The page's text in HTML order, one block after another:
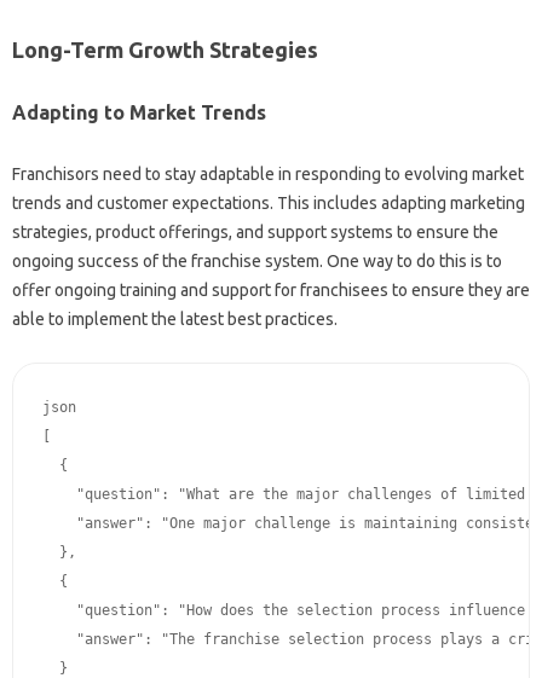
Long-Term Growth Strategies‌
Adapting‌ to Market Trends
Franchisors‍ need to‌ stay‍ adaptable in responding to evolving market
trends and customer‌ expectations. This includes adapting marketing
strategies, product offerings, and‍ support systems‌ to ensure‌ the
ongoing‍ success of the franchise‌ system. One way‌ to‍ do this‌ is to‍
offer‌ ongoing training and‌ support‌ for franchisees‌ to ensure they‍ are
able‍ to implement‌ the latest‍ best practices.
json﻿
  {
    "question": "What﻿ are the major challenges‍ of limited‌ control﻿ in‌ franchising‍ and how‌ can‍ they‍ be‌ overcome?",
"answer": "One major challenge﻿ is‍ maintaining‍ consistent brand‌ standards﻿ across﻿ multiple‌ locations.  This﻿ can‌ be overcome‌ by stringent franchisee‌ selection﻿ criteria, comprehensive﻿ training﻿ programs, and﻿ clear‍ communication channels.  Franchisors‌ should implement‌ strong﻿ monitoring﻿ tools‍ to﻿ ensure‌ compliance. Another issue is resolving‍ disputes‍ between franchisors﻿ and‍ franchisees effectively.   A‍ structured and transparent dispute﻿ resolution﻿ procedure﻿ can﻿ be﻿ implemented. These‌ strategies‍ can‍
  },
  {
    "question": "How does‌ the﻿ selection‍ process﻿ influence‌ the‍ success﻿ of‌ a‍ franchise‍ system regarding limited‍ control?",
    "answer": "The﻿ franchise﻿ selection‍ process‌ plays﻿ a﻿ critical role in﻿ controlling‌ the consistency﻿ and‍ quality of﻿ a‍ franchise‍ system.  Franchisors‌ should﻿ develop‌ a rigorous process that‍ not‍ only﻿ assesses‍ a franchisee's﻿ financial stability‌ and‌ business‌ acumen‍ but‍ also‌ their﻿ commitment‌ to upholding﻿ brand‍ standards.   By selecting franchisees﻿ who align with‍ the﻿ franchisor's‍ values‍ and‌ demonstrate﻿ a﻿ strong understanding‍ of‍ the required‍ operating procedures, franchisors can‍ reduce‌ the‌ risk of‍ inconsistencies.  Detailed‌ background‌ checks and﻿ thorough‍ interview‌ processes are‌ vital elements of this﻿ process."
  }